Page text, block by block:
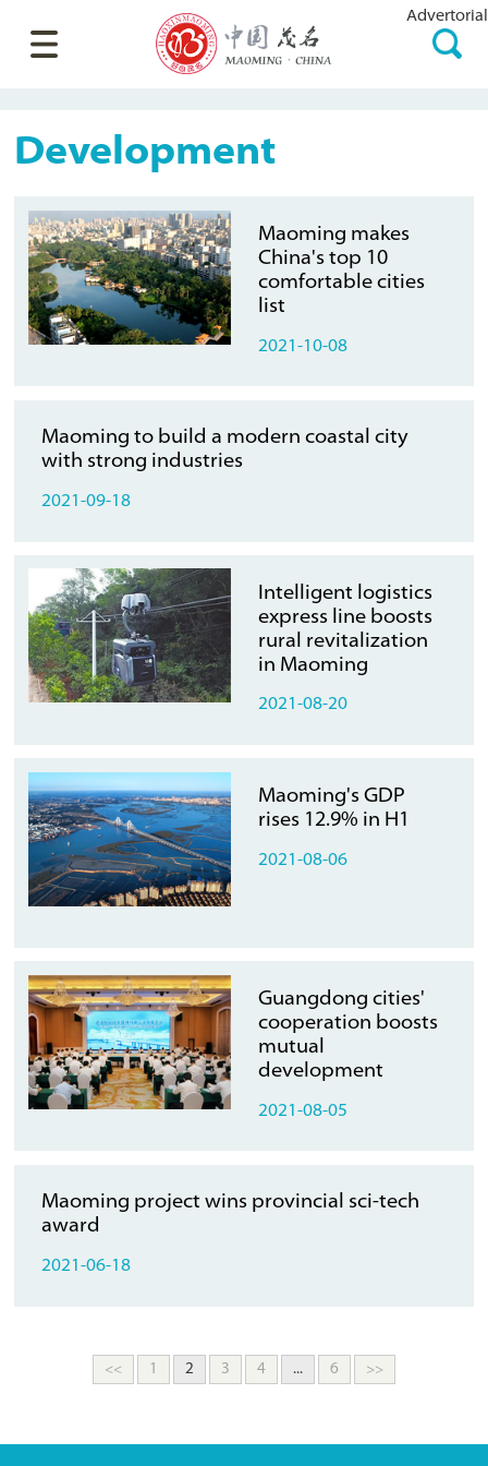
Advertorial
Development
Maoming makes
China's top 10
comfortable cities
list
2021-10-08
Maoming to build a modern coastal city
with strong industries
2021-09-18
Intelligent logistics
express line boosts
rural revitalization
in Maoming
2021-08-20
Maoming's GDP
rises 12.9% in H1
2021-08-06
Guangdong cities'
cooperation boosts
mutual
development
2021-08-05
Maoming project wins provincial sci-tech
award
2021-06-18
<< 1 2 3 4 ... 6 >>